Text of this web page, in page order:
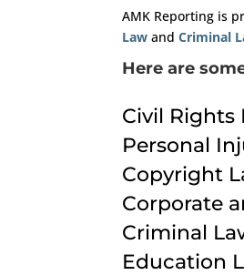
AMK Reporting is
Law andCriminal
Here are
Civil Rights
Personal
Copyright
Corporate
Criminal
Education